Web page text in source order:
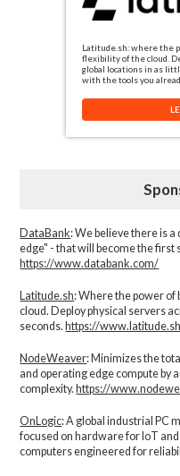
Latitude.sh: where the
flexibility of the cloud.
global locations in as
with the tools you
DataBank: We believe there is
edge" - that will become the first
https://www.databank.com/
Latitude.sh: Where the power of
cloud. Deploy physical servers
seconds. https://
NodeWeaver: Minimizes the
and operating edge compute by
complexity.​ https://
OnLogic: A global industrial PC
focused on hardware for IoT
computers engineered for